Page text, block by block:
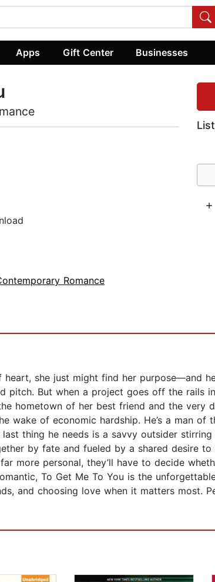
Apps Gift Center Businesses
Romance
she just might find her purpose—and
pitch. But when a project goes off the rails
hometown of her best friend and the very
wake of economic hardship. He’s a man of
thing he needs is a savvy outsider
by fate and fueled by a shared desire
more personal, they’ll have to decide
To Get Me To You is the
and choosing love when it matters most.